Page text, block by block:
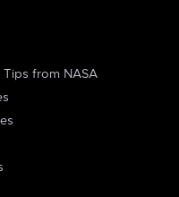
from NASA